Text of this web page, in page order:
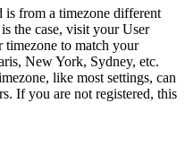
is from a timezone different
the case, visit your User
timezone to match your
New York, Sydney, etc.
like most settings, can
If you are not registered, this